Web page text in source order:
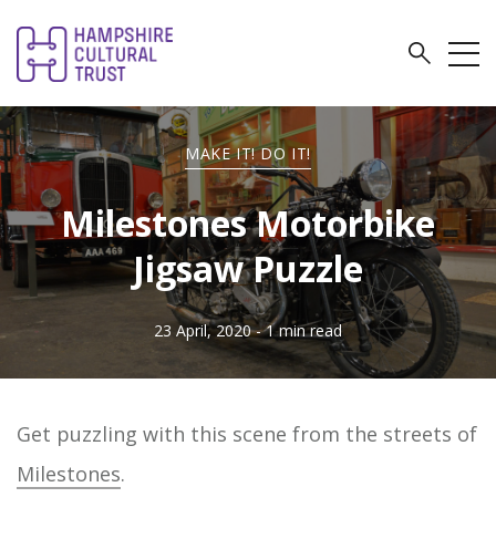
MAKE IT! DO IT!
Milestones Motorbike
Jigsaw Puzzle
23 April, 2020 - 1 min read
Get puzzling with this scene from the streets of
Milestones.